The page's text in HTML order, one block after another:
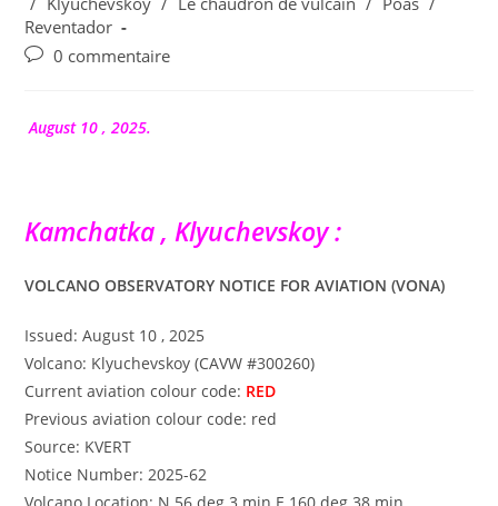
Reventador
Commentaires
publication :
0 commentaire
August 10 , 2025.
Kamchatka , Klyuchevskoy :
VOLCANO OBSERVATORY NOTICE FOR AVIATION (VONA)
Issued: August 10 , 2025
Volcano: Klyuchevskoy (CAVW #300260)
Current aviation colour code: RED
Previous aviation colour code: red
Source: KVERT
Notice Number: 2025-62